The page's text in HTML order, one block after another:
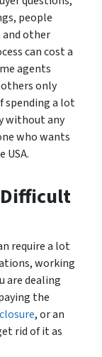
people
other
can cost a
agents
only
spending a lot
without any
who wants
Difficult
require a lot
working
are dealing
the
, or an
rid of it as